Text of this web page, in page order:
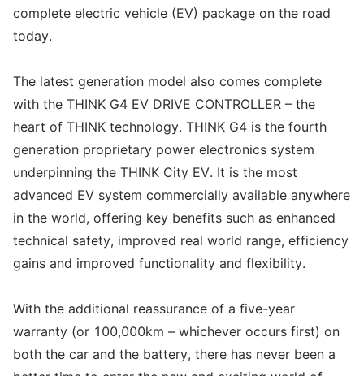
complete electric vehicle (EV) package on the road
today.
The latest generation model also comes complete
with the THINK G4 EV DRIVE CONTROLLER – the
heart of THINK technology. THINK G4 is the fourth
generation proprietary power electronics system
underpinning the THINK City EV. It is the most
advanced EV system commercially available anywhere
in the world, offering key benefits such as enhanced
technical safety, improved real world range, efficiency
gains and improved functionality and flexibility.
With the additional reassurance of a five-year
warranty (or 100,000km – whichever occurs first) on
both the car and the battery, there has never been a